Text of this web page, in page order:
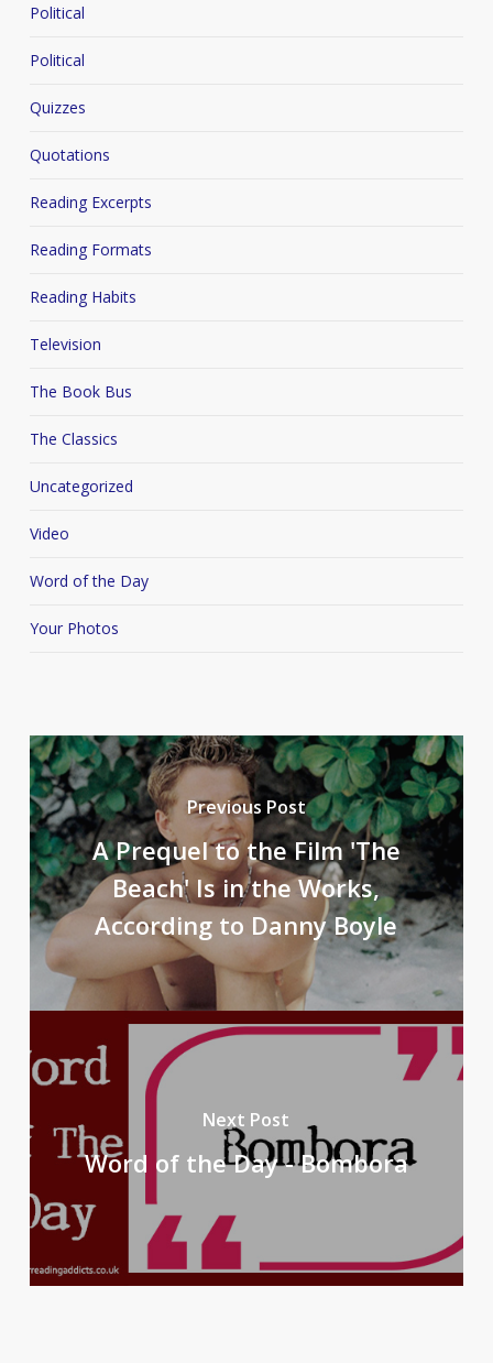
Political
Political
Quizzes
Quotations
Reading Excerpts
Reading Formats
Reading Habits
Television
The Book Bus
The Classics
Uncategorized
Video
Word of the Day
Your Photos
Previous Post
A Prequel to the Film 'The
Beach' Is in the Works,
According to Danny Boyle
Next Post
Word of the Day - Bombora